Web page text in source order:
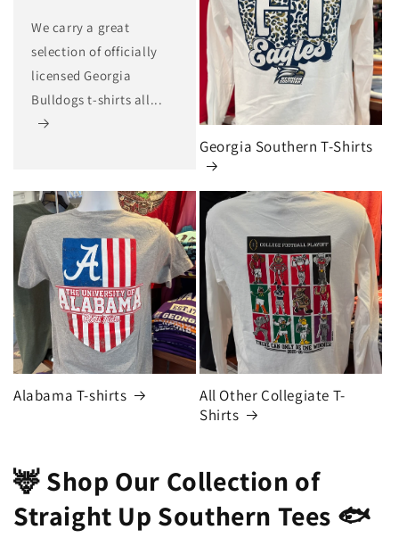
We carry a great
selection of officially
licensed Georgia
Bulldogs t-shirts all...
Georgia Southern T-Shirts
Alabama T-shirts
All Other Collegiate T-
Shirts
🦌 Shop Our Collection of
Straight Up Southern Tees 🐟